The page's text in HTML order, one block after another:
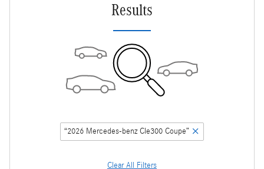
Results
“2026 Mercedes-benz Cle300 Coupe”
Clear All Filters